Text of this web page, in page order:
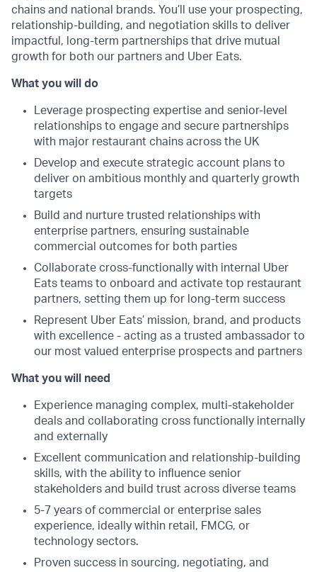
chains and national brands. You’ll use your prospecting,
relationship-building, and negotiation skills to deliver
impactful, long-term partnerships that drive mutual
growth for both our partners and Uber Eats.
What you will do
Leverage prospecting expertise and senior-level
relationships to engage and secure partnerships
with major restaurant chains across the UK
Develop and execute strategic account plans to
deliver on ambitious monthly and quarterly growth
targets
Build and nurture trusted relationships with
enterprise partners, ensuring sustainable
commercial outcomes for both parties
Collaborate cross-functionally with internal Uber
Eats teams to onboard and activate top restaurant
partners, setting them up for long-term success
Represent Uber Eats’ mission, brand, and products
with excellence - acting as a trusted ambassador to
our most valued enterprise prospects and partners
What you will need
Experience managing complex, multi-stakeholder
deals and collaborating cross functionally internally
and externally
Excellent communication and relationship-building
skills, with the ability to influence senior
stakeholders and build trust across diverse teams
5-7 years of commercial or enterprise sales
experience, ideally within retail, FMCG, or
technology sectors.
Proven success in sourcing, negotiating, and